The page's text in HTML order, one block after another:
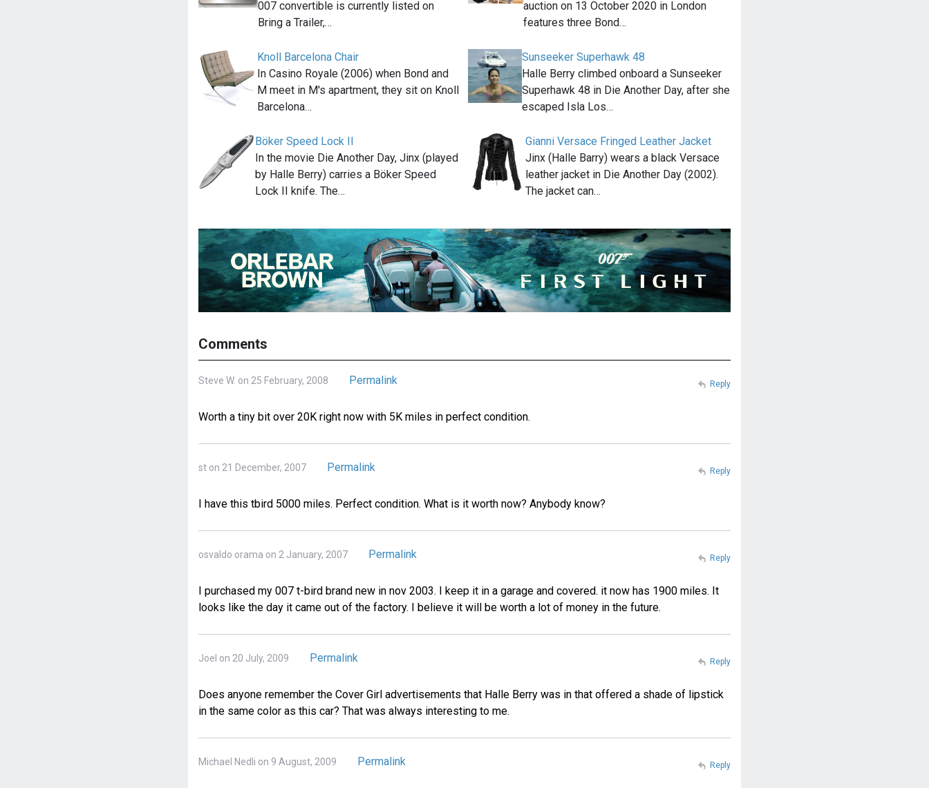
007 convertible is currently listed on
Bring a Trailer,…
auction on 13 October 2020 in London
features three Bond…
Knoll Barcelona Chair
In Casino Royale (2006) when Bond and
M meet in M's apartment, they sit on Knoll
Barcelona…
Sunseeker Superhawk 48
Halle Berry climbed onboard a Sunseeker
Superhawk 48 in Die Another Day, after she
escaped Isla Los…
Böker Speed Lock II
In the movie Die Another Day, Jinx (played
by Halle Berry) carries a Böker Speed
Lock II knife. The…
Gianni Versace Fringed Leather Jacket
Jinx (Halle Barry) wears a black Versace
leather jacket in Die Another Day (2002).
The jacket can…
Comments
Steve W. on 25 February, 2008 Permalink
Worth a tiny bit over 20K right now with 5K miles in perfect condition.
Reply
st on 21 December, 2007 Permalink
I have this tbird 5000 miles. Perfect condition. What is it worth now? Anybody know?
Reply
osvaldo orama on 2 January, 2007 Permalink
I purchased my 007 t-bird brand new in nov 2003. I keep it in a garage and covered. it now has 1900 miles. It
looks like the day it came out of the factory. I believe it will be worth a lot of money in the future.
Reply
Joel on 20 July, 2009 Permalink
Does anyone remember the Cover Girl advertisements that Halle Berry was in that offered a shade of lipstick
in the same color as this car? That was always interesting to me.
Reply
Michael Nedli on 9 August, 2009 Permalink Reply